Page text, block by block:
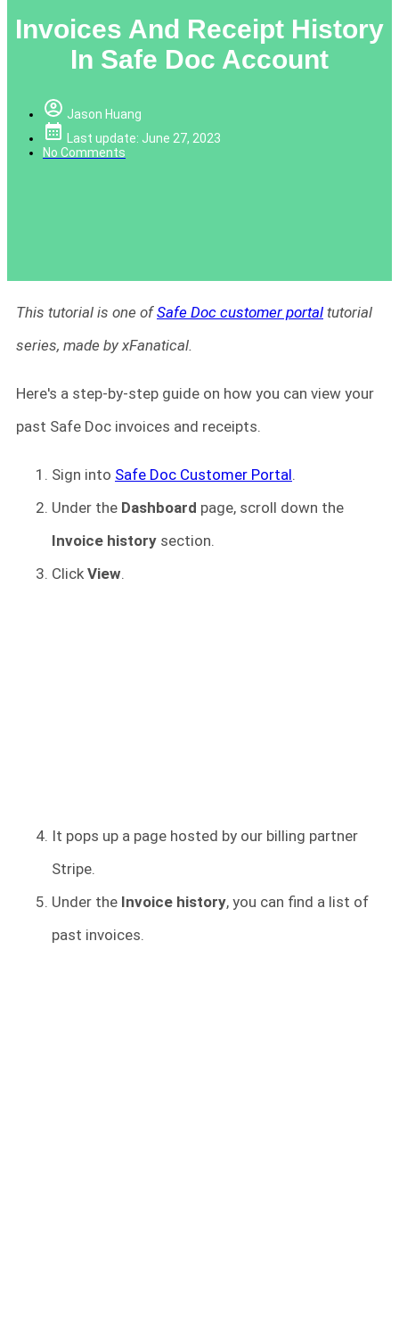
Invoices And Receipt History
In Safe Doc Account
Jason Huang
Last update: June 27, 2023
No Comments
This tutorial is one ofSafe Doc customer portal tutorial
series, made by xFanatical.
Here's a step-by-step guide on how you can view your
past Safe Doc invoices and receipts.
Sign into Safe Doc Customer Portal.
Under the Dashboard page, scroll down the
Invoice history section.
Click View.
It pops up a page hosted by our billing partner
Stripe.
Under the Invoice history, you can find a list of
past invoices.